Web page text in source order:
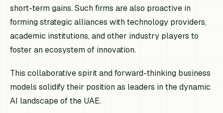
short-term gains. Such firms are also proactive in
forming strategic alliances with technology providers,
academic institutions, and other industry players to
foster an ecosystem of innovation.
This collaborative spirit and forward-thinking business
models solidify their position as leaders in the dynamic
AI landscape of the UAE.